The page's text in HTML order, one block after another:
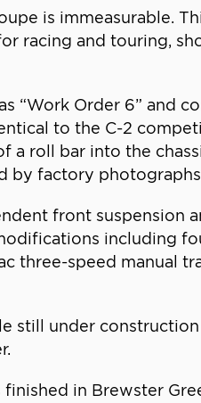
is immeasurable.
racing and touring,
“Work Order 6” and
to the C-2
roll bar into the
by factory
front suspension
including
speed manual
still under
in Brewster